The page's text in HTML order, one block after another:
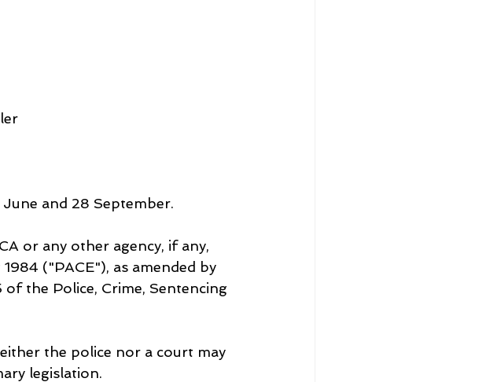
and 28 September.
or any other agency, if any,
("PACE"), as amended by
the Police, Crime, Sentencing
the police nor a court may
legislation.